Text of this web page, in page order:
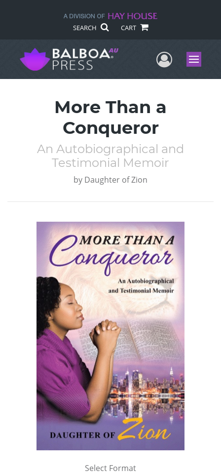
SEARCH CART
UserMenu
More Than a
Conqueror
An Autobiographical and
Testimonial Memoir
by Daughter of Zion
Select Format